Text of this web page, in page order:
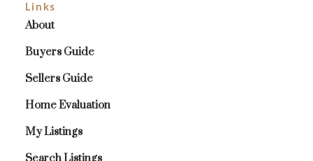
Links
About
Buyers Guide
Sellers Guide
Home Evaluation
My Listings